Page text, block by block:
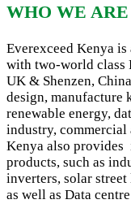
WHO WE ARE
Everexceed Kenya
with two-world class
UK & Shenzen,
design, manufacture
renewable energy,
industry,
Kenya also
products, such as
inverters, solar street
as well as Data